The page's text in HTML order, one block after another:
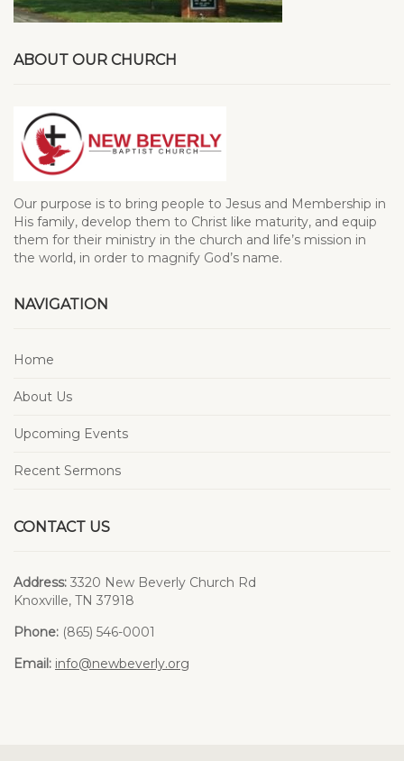
ABOUT OUR CHURCH
Our purpose is to bring people to Jesus and Membership in
His family, develop them to Christ like maturity, and equip
them for their ministry in the church and life’s mission in
the world, in order to magnify God’s name.
NAVIGATION
Home
About Us
Upcoming Events
Recent Sermons
CONTACT US
Address: 3320 New Beverly Church Rd
Knoxville, TN 37918
Phone: (865) 546-0001
Email: info@newbeverly.org